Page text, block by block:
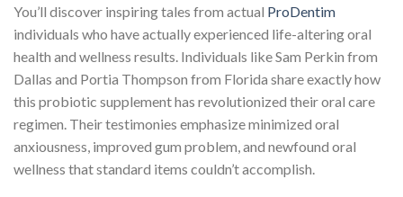
You’ll discover inspiring tales from actual ProDentim
individuals who have actually experienced life-altering oral
health and wellness results. Individuals like Sam Perkin from
Dallas and Portia Thompson from Florida share exactly how
this probiotic supplement has revolutionized their oral care
regimen. Their testimonies emphasize minimized oral
anxiousness, improved gum problem, and newfound oral
wellness that standard items couldn’t accomplish.